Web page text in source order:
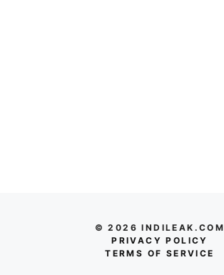
© 2026 INDILEAK.COM
PRIVACY POLICY
TERMS OF SERVICE